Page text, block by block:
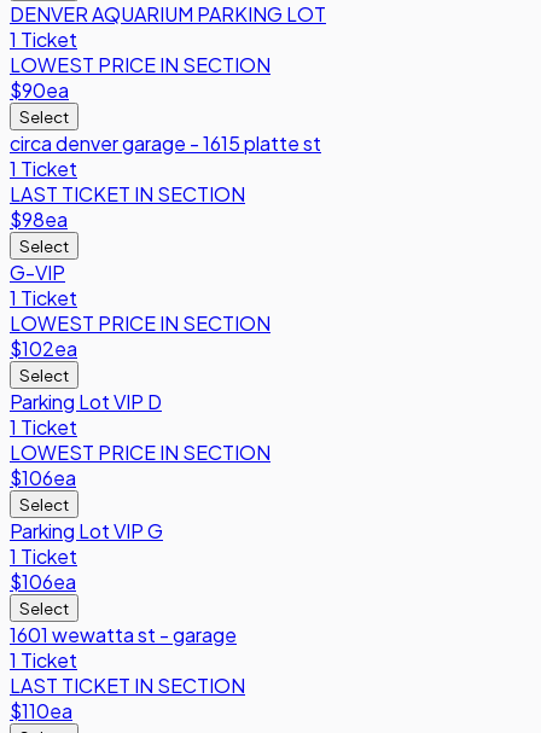
DENVER AQUARIUM PARKING LOT
1 Ticket
LOWEST PRICE IN SECTION
$90ea
Select
circa denver garage - 1615 platte st
1 Ticket
LAST TICKET IN SECTION
$98ea
Select
G-VIP
1 Ticket
LOWEST PRICE IN SECTION
$102ea
Select
Parking Lot VIP D
1 Ticket
LOWEST PRICE IN SECTION
$106ea
Select
Parking Lot VIP G
1 Ticket
$106ea
Select
1601 wewatta st - garage
1 Ticket
LAST TICKET IN SECTION
$110ea